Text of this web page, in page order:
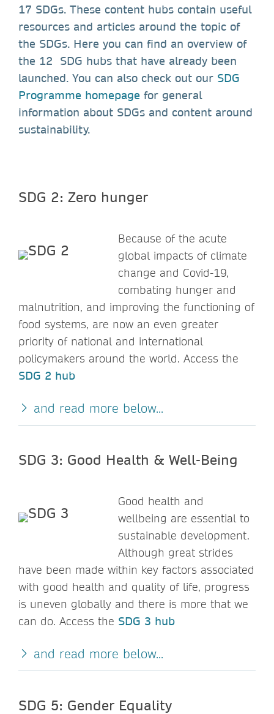
17 SDGs. These content hubs contain useful
resources and articles around the topic of
the SDGs. Here you can find an overview of
the 12 SDG hubs that have already been
launched. You can also check out our SDG
Programme homepage for general
information about SDGs and content around
sustainability.
SDG 2: Zero hunger
Because of the acute
global impacts of climate
change and Covid-19,
combating hunger and
malnutrition, and improving the functioning of
food systems, are now an even greater
priority of national and international
policymakers around the world. Access the
SDG 2 hub
and read more below...
SDG 3: Good Health & Well-Being
Good health and
wellbeing are essential to
sustainable development.
Although great strides
have been made within key factors associated
with good health and quality of life, progress
is uneven globally and there is more that we
can do. Access the SDG 3 hub
and read more below...
SDG 5: Gender Equality